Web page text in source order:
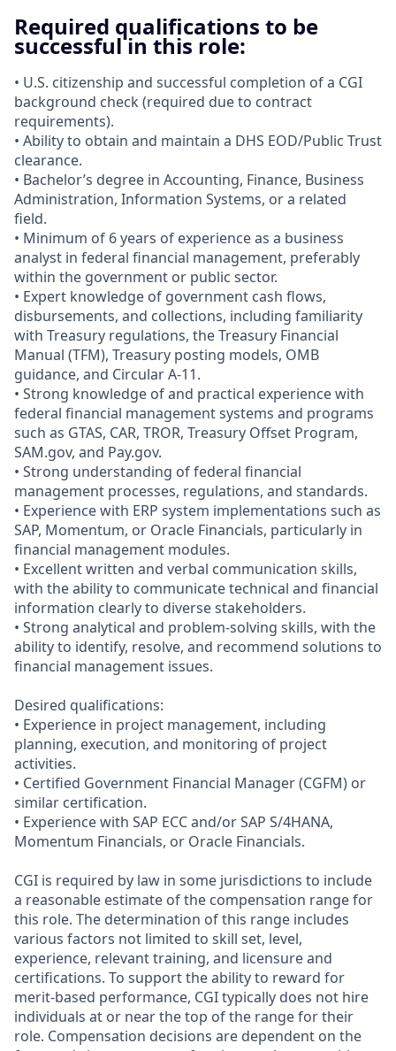
Required qualifications to be
successful in this role:
• U.S. citizenship and successful completion of a CGI
background check (required due to contract
requirements).
• Ability to obtain and maintain a DHS EOD/Public Trust
clearance.
• Bachelor’s degree in Accounting, Finance, Business
Administration, Information Systems, or a related
field.
• Minimum of 6 years of experience as a business
analyst in federal financial management, preferably
within the government or public sector.
• Expert knowledge of government cash flows,
disbursements, and collections, including familiarity
with Treasury regulations, the Treasury Financial
Manual (TFM), Treasury posting models, OMB
guidance, and Circular A‑11.
• Strong knowledge of and practical experience with
federal financial management systems and programs
such as GTAS, CAR, TROR, Treasury Offset Program,
SAM.gov, and Pay.gov.
• Strong understanding of federal financial
management processes, regulations, and standards.
• Experience with ERP system implementations such as
SAP, Momentum, or Oracle Financials, particularly in
financial management modules.
• Excellent written and verbal communication skills,
with the ability to communicate technical and financial
information clearly to diverse stakeholders.
• Strong analytical and problem-solving skills, with the
ability to identify, resolve, and recommend solutions to
financial management issues.
Desired qualifications:
• Experience in project management, including
planning, execution, and monitoring of project
activities.
• Certified Government Financial Manager (CGFM) or
similar certification.
• Experience with SAP ECC and/or SAP S/4HANA,
Momentum Financials, or Oracle Financials.
CGI is required by law in some jurisdictions to include
a reasonable estimate of the compensation range for
this role. The determination of this range includes
various factors not limited to skill set, level,
experience, relevant training, and licensure and
certifications. To support the ability to reward for
merit-based performance, CGI typically does not hire
individuals at or near the top of the range for their
role. Compensation decisions are dependent on the